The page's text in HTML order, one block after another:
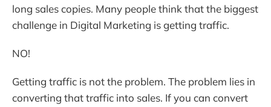
long sales copies. Many people think that the biggest
challenge in Digital Marketing is getting traffic.
NO!
Getting traffic is not the problem. The problem lies in
converting that traffic into sales. If you can convert